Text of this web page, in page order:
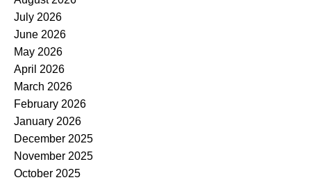
July 2026
June 2026
May 2026
April 2026
March 2026
February 2026
January 2026
December 2025
November 2025
October 2025